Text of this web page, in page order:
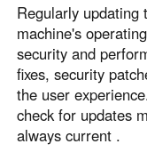
Regularly updating
machine's
security and
fixes, security
the user
check for updates
always current .